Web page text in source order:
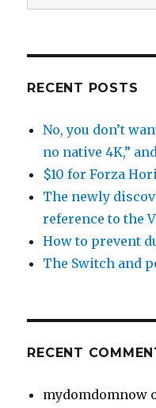
for:
RECENT POSTS
No, you don’t
no native 4K,”
$10 for Forza
The newly
reference to the
How to prevent
The Switch and
RECENT
mydomdomnow